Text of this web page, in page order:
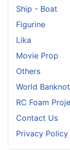
Ship - Boat
Figurine
Lika
Movie Prop
Others
World
RC Foam
Contact Us
Privacy Policy